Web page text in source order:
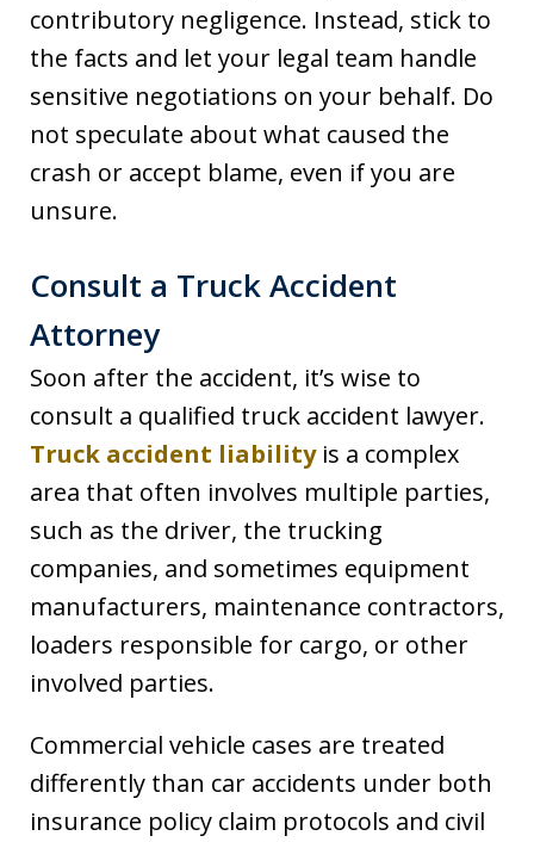
contributory negligence. Instead, stick to
the facts and let your legal team handle
sensitive negotiations on your behalf. Do
not speculate about what caused the
crash or accept blame, even if you are
unsure.
Consult a Truck Accident
Attorney
Soon after the accident, it’s wise to
consult a qualified truck accident lawyer.
Truck accident liabilityis a complex
area that often involves multiple parties,
such as the driver, the trucking
companies, and sometimes equipment
manufacturers, maintenance contractors,
loaders responsible for cargo, or other
involved parties.
Commercial vehicle cases are treated
differently than car accidents under both
insurance policy claim protocols and civil